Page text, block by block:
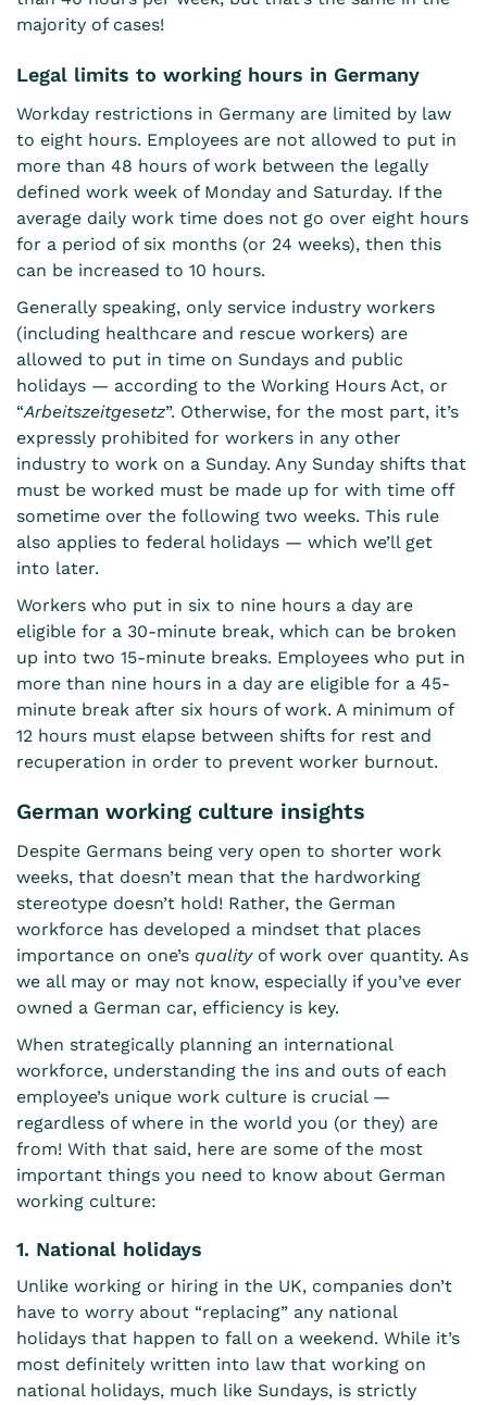
majority of cases!
Legal limits to working hours in Germany
Workday restrictions in Germany are limited by law
to eight hours. Employees are not allowed to put in
more than 48 hours of work between the legally
defined work week of Monday and Saturday. If the
average daily work time does not go over eight hours
for a period of six months (or 24 weeks), then this
can be increased to 10 hours.
Generally speaking, only service industry workers
(including healthcare and rescue workers) are
allowed to put in time on Sundays and public
holidays — according to the Working Hours Act, or
“Arbeitszeitgesetz”. Otherwise, for the most part, it’s
expressly prohibited for workers in any other
industry to work on a Sunday. Any Sunday shifts that
must be worked must be made up for with time off
sometime over the following two weeks. This rule
also applies to federal holidays — which we’ll get
into later.
Workers who put in six to nine hours a day are
eligible for a 30-minute break, which can be broken
up into two 15-minute breaks. Employees who put in
more than nine hours in a day are eligible for a 45-
minute break after six hours of work. A minimum of
12 hours must elapse between shifts for rest and
recuperation in order to prevent worker burnout.
German working culture insights
Despite Germans being very open to shorter work
weeks, that doesn’t mean that the hardworking
stereotype doesn’t hold! Rather, the German
workforce has developed a mindset that places
importance on one’s qualityof work over quantity. As
we all may or may not know, especially if you’ve ever
owned a German car, efficiency is key.
When strategically planning an international
workforce, understanding the ins and outs of each
employee’s unique work culture is crucial —
regardless of where in the world you (or they) are
from! With that said, here are some of the most
important things you need to know about German
working culture:
1. National holidays
Unlike working or hiring in the UK, companies don’t
have to worry about “replacing” any national
holidays that happen to fall on a weekend. While it’s
most definitely written into law that working on
national holidays, much like Sundays, is strictly